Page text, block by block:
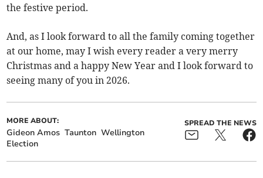
the festive period.
And, as I look forward to all the family coming together
at our home, may I wish every reader a very merry
Christmas and a happy New Year and I look forward to
seeing many of you in 2026.
MORE ABOUT:
Gideon Amos Taunton Wellington
Election
SPREAD THE NEWS